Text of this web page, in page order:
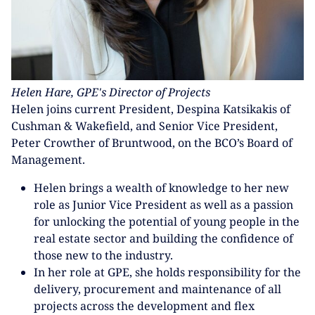
Helen Hare, GPE's Director of Projects
Helen joins current President, Despina Katsikakis of
Cushman & Wakefield, and Senior Vice President,
Peter Crowther of Bruntwood, on the BCO’s Board of
Management.
Helen brings a wealth of knowledge to her new
role as Junior Vice President as well as a passion
for unlocking the potential of young people in the
real estate sector and building the confidence of
those new to the industry.
In her role at GPE, she holds responsibility for the
delivery, procurement and maintenance of all
projects across the development and flex